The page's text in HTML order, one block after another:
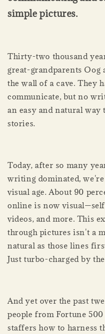
simple pictures.
Thirty-two thousand
great-grandparents Oog
the wall of a cave. They
communicate, but no
an easy and natural way
stories.
Today, after so many
writing dominated,
visual age. About 90
online is now
videos, and more. This
through pictures isn't a
natural as those lines
Just turbo-charged by
And yet over the past
people from Fortune
staffers how to harness